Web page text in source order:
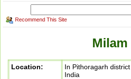
Recommend This Site
Milam
Location:
In Pithoragarh
India